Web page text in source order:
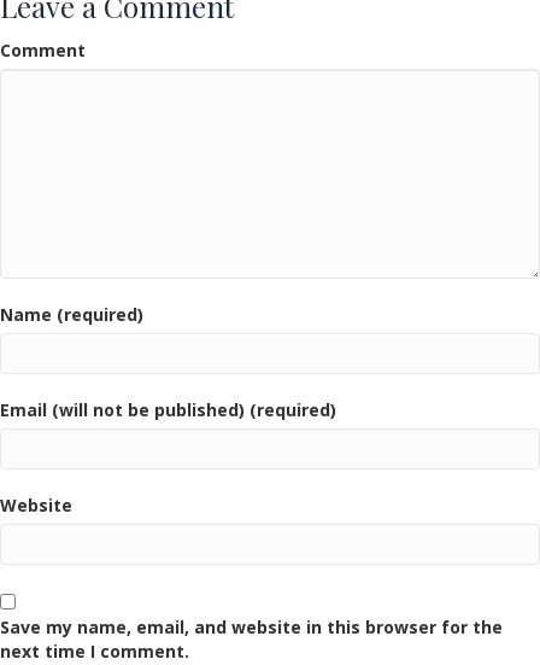
Comment
Name (required)
Email (will not be published) (required)
Website
Save my name, email, and website in this browser for the
next time I comment.